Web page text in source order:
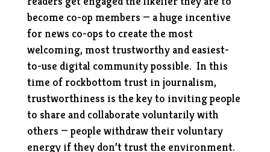
become co-op members — a huge incentive
for news co-ops to create the most
welcoming, most trustworthy and easiest-
to-use digital community possible. In this
time of rockbottom trust in journalism,
trustworthiness is the key to inviting people
to share and collaborate voluntarily with
others — people withdraw their voluntary
energy if they don’t trust the environment.